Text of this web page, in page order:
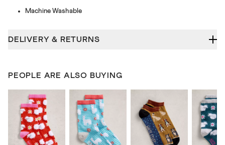
Machine Washable
DELIVERY & RETURNS
PEOPLE ARE ALSO BUYING